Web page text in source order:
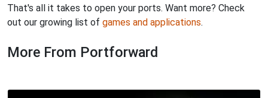
That's all it takes to open your ports. Want more? Check
out our growing list of games and applications.
More From Portforward